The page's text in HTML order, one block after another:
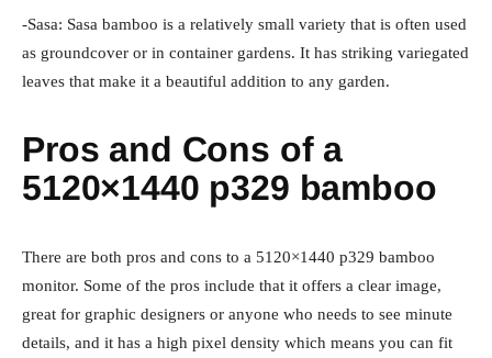
-Sasa: Sasa bamboo is a relatively small variety that is often used
as groundcover or in container gardens. It has striking variegated
leaves that make it a beautiful addition to any garden.
Pros and Cons of a
5120×1440 p329 bamboo
There are both pros and cons to a 5120×1440 p329 bamboo
monitor. Some of the pros include that it offers a clear image,
great for graphic designers or anyone who needs to see minute
details, and it has a high pixel density which means you can fit